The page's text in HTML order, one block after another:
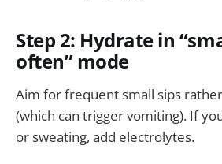
Step 2: Hydrate in
often” mode
Aim for frequent small sips
(which can trigger vomiting). If
or sweating, add electrolytes.